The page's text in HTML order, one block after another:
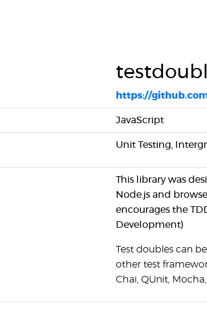
https://
JavaScript
Unit Testing,
This library was
Node.js and
encourages the
Development)
Test doubles can
other test
Chai, QUnit, Mocha,